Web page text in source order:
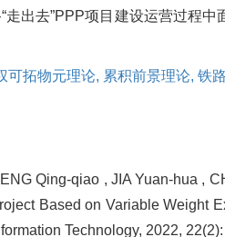
走出去”PPP项目建设运营过程
可拓物元理论, 累积前景理论, 铁
Qing-qiao , JIA Yuan-hua ,
Based on Variable Weight
Technology, 2022,